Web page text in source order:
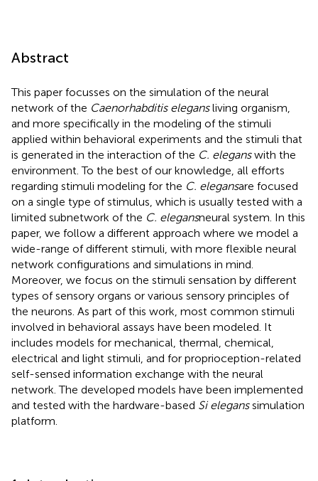
Abstract
This paper focusses on the simulation of the neural
network of the Caenorhabditis elegansliving organism,
and more specifically in the modeling of the stimuli
applied within behavioral experiments and the stimuli that
is generated in the interaction of the C. eleganswith the
environment. To the best of our knowledge, all efforts
regarding stimuli modeling for the C. elegansare focused
on a single type of stimulus, which is usually tested with a
limited subnetwork of the C. elegansneural system. In this
paper, we follow a different approach where we model a
wide-range of different stimuli, with more flexible neural
network configurations and simulations in mind.
Moreover, we focus on the stimuli sensation by different
types of sensory organs or various sensory principles of
the neurons. As part of this work, most common stimuli
involved in behavioral assays have been modeled. It
includes models for mechanical, thermal, chemical,
electrical and light stimuli, and for proprioception-related
self-sensed information exchange with the neural
network. The developed models have been implemented
and tested with the hardware-based Si eleganssimulation
platform.